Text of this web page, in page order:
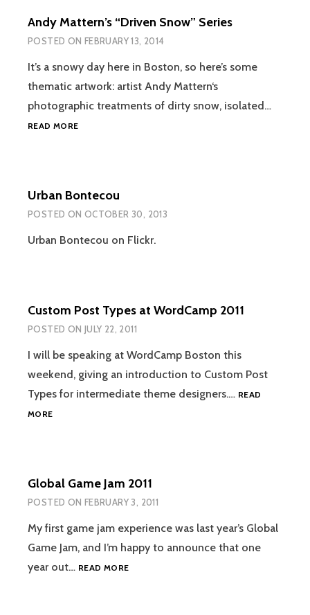
ART
Andy Mattern’s “Driven Snow” Series
POSTED ON FEBRUARY 13, 2014
It’s a snowy day here in Boston, so here’s some
thematic artwork: artist Andy Mattern‘s
photographic treatments of dirty snow, isolated…
READ MOREANDY
Urban Bontecou
POSTED ON OCTOBER 30, 2013
Urban Bontecou on Flickr.
Custom Post Types at WordCamp 2011
POSTED ON JULY 22, 2011
I will be speaking at WordCamp Boston this
weekend, giving an introduction to Custom Post
Types for intermediate theme designers.… READ
MORECUSTOM
2011
Global Game Jam 2011
POSTED ON FEBRUARY 3, 2011
My first game jam experience was last year’s Global
Game Jam, and I’m happy to announce that one
year out… READ MOREGLOBAL